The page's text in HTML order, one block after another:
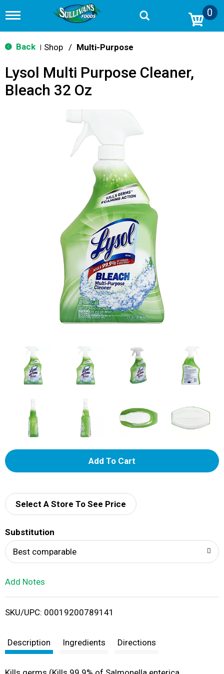
T
g
g
n
a
v
0
Back Shop / Multi-Purpose
Lysol Multi Purpose Cleaner,
Bleach 32 Oz
A
d
i
Select A Store To See Price
Substitution
Best comparable
Add Notes
SKU/UPC: 00019200789141
Description Ingredients Directions